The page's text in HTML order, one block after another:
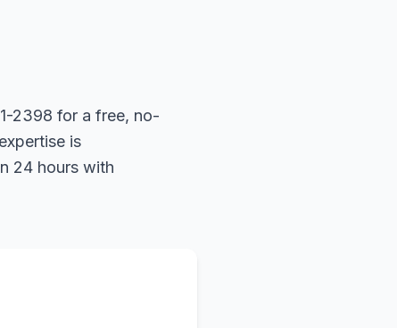
2398 for a free, no-
is
24 hours with